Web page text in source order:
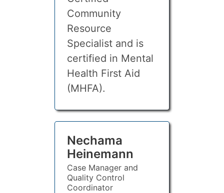
Community
Resource
Specialist and is
certified in Mental
Health First Aid
(MHFA).
Nechama
Heinemann
Case Manager and
Quality Control
Coordinator